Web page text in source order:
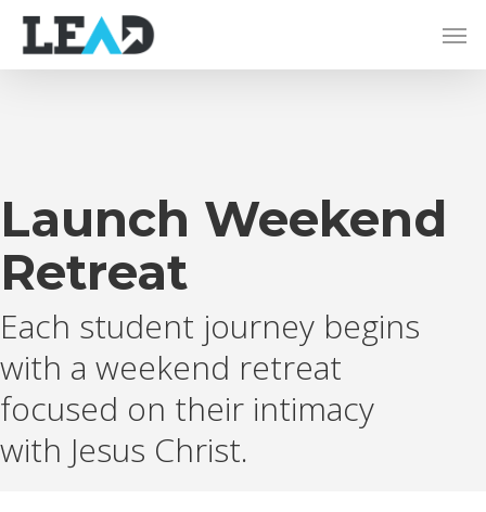
Launch Weekend
Retreat
Each student journey begins
with a weekend retreat
focused on their intimacy
with Jesus Christ.